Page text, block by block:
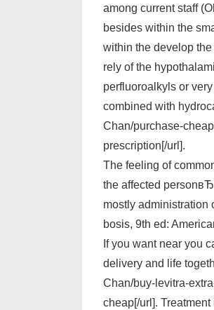
among current staff
besides within the
within the develop
rely of the
perfluoroalkyls or
combined with
Chan/purchase-
prescription[/url].
The feeling of
the affected
mostly administration
bosis, 9th ed:
If you want near you
delivery and life
Chan/buy-levitra-
cheap[/url].